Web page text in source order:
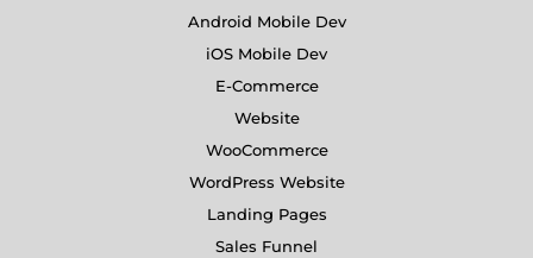
Android Mobile Dev
iOS Mobile Dev
E-Commerce
Website
WooCommerce
WordPress Website
Landing Pages
Sales Funnel